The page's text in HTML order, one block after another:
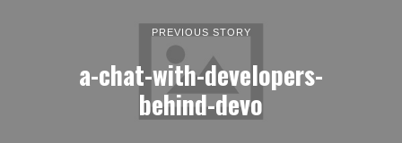
PREVIOUS STORY
a-chat-with-developers-
behind-devo